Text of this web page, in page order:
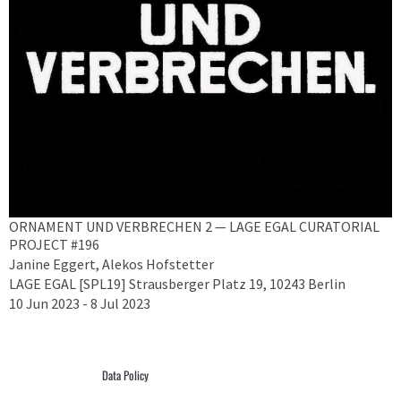
ORNAMENT UND VERBRECHEN 2 — LAGE EGAL CURATORIAL
PROJECT #196
Janine Eggert, Alekos Hofstetter
LAGE EGAL [SPL19] Strausberger Platz 19, 10243 Berlin
10 Jun 2023 - 8 Jul 2023
Data Policy